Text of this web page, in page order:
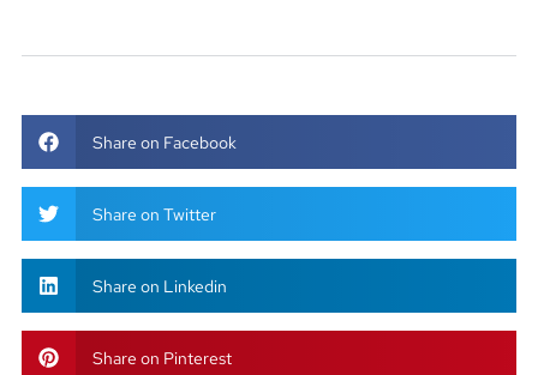
Share on Facebook
Share on Twitter
Share on Linkedin
Share on Pinterest